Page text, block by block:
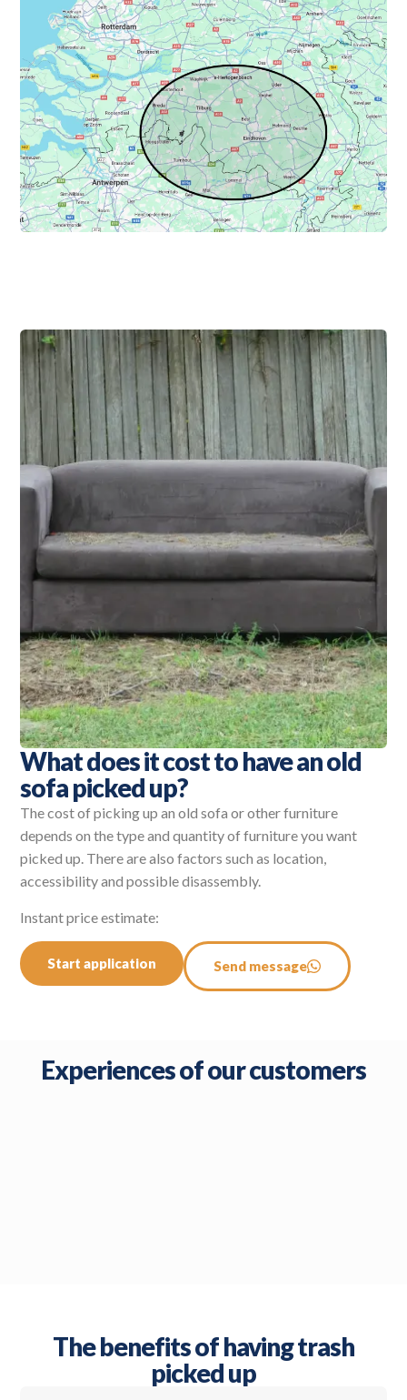
What does it cost to have an old
sofa picked up?
The cost of picking up an old sofa or other furniture
depends on the type and quantity of furniture you want
picked up. There are also factors such as location,
accessibility and possible disassembly.
Instant price estimate:
Start application Send message
Experiences of our customers
The benefits of having trash
picked up